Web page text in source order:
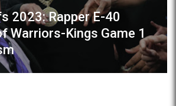
2023: Rapper E-40
Warriors-Kings Game 1